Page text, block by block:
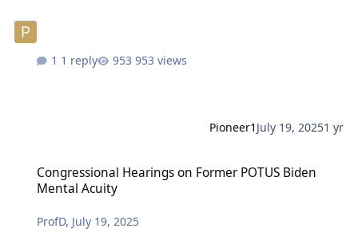
1 reply 953 views
Pioneer1 July 19, 20251 yr
Congressional Hearings on Former POTUS Biden
Mental Acuity
ProfD, July 19, 2025